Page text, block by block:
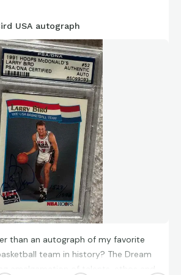
USA autograph
than an autograph of my favorite
team in history? The Dream
amalgamation of talents, ethos and